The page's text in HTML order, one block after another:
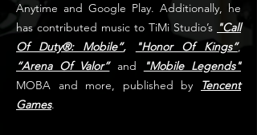
Anytime and Google Play. Additionally, he
has contributed music to TiMi Studio’s "Call
Of Duty®: Mobile”, "Honor Of Kings”,
“Arena Of Valor”and
"Mobile Legends"
MOBA and more, published by
Tencent
Games.